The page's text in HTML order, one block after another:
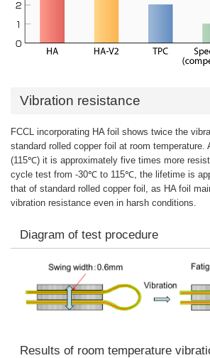
Vibration resistance
FCCL incorporating HA foil shows twice the
standard rolled copper foil at room temperature.
(115℃) it is approximately five times more
cycle test from -30℃ to 115℃, the lifetime is
that of standard rolled copper foil, as HA foil
vibration resistance even in harsh conditions.
Diagram of test procedure
Results of room temperature